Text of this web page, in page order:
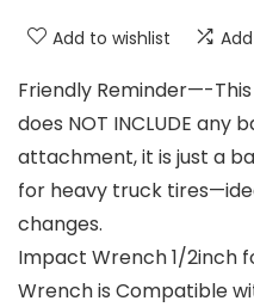
Add to wishlist
Friendly Reminder—-
does NOT INCLUDE
attachment, it is just a
for heavy truck
changes.
Impact Wrench 1/2inch
Wrench is Compatible